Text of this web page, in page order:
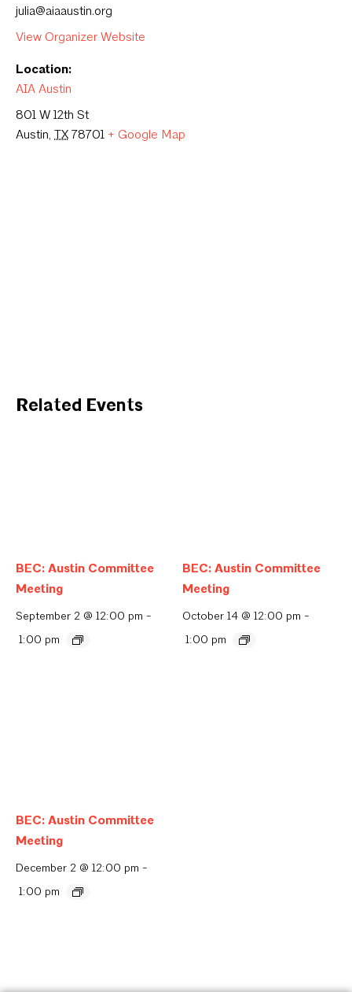
julia@aiaaustin.org
View Organizer Website
Location:
AIA Austin
801 W 12th St
Austin, TX 78701 + Google Map
Related Events
BEC: Austin Committee
Meeting
September 2 @ 12:00 pm -
1:00 pm
BEC: Austin Committee
Meeting
October 14 @ 12:00 pm -
1:00 pm
BEC: Austin Committee
Meeting
December 2 @ 12:00 pm -
1:00 pm